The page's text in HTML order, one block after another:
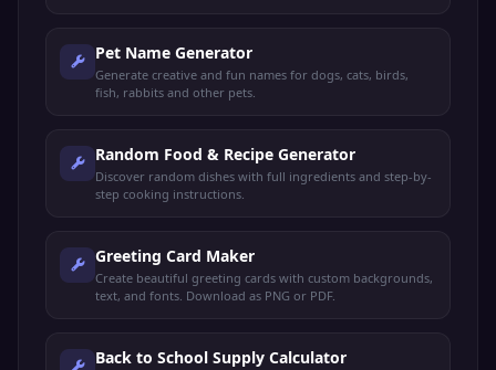
Pet Name Generator
Generate creative and fun names for dogs, cats, birds,
fish, rabbits and other pets.
Random Food & Recipe Generator
Discover random dishes with full ingredients and step-by-
step cooking instructions.
Greeting Card Maker
Create beautiful greeting cards with custom backgrounds,
text, and fonts. Download as PNG or PDF.
Back to School Supply Calculator